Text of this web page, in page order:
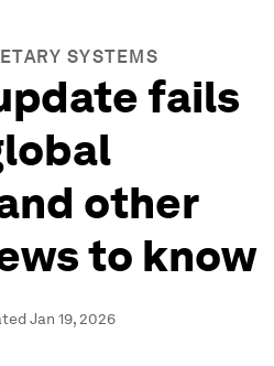
SYSTEMS
fails
other
to know
Jan 19, 2026